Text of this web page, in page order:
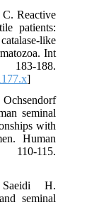
Reactive
patients:
like
Int
188.
]
Ochsendorf
seminal
with
Human
115.
H.
seminal